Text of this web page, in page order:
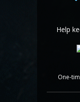
Help
One-